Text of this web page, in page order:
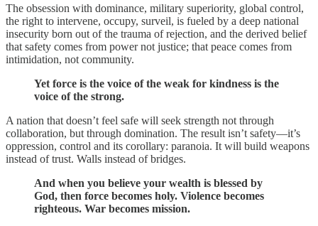
The obsession with dominance, military superiority, global control,
the right to intervene, occupy, surveil, is fueled by a deep national
insecurity born out of the trauma of rejection, and the derived belief
that safety comes from power not justice; that peace comes from
intimidation, not community.
Yet force is the voice of the weak for kindness is the
voice of the strong.
A nation that doesn’t feel safe will seek strength not through
collaboration, but through domination. The result isn’t safety—it’s
oppression, control and its corollary: paranoia. It will build weapons
instead of trust. Walls instead of bridges.
And when you believe your wealth is blessed by
God, then force becomes holy. Violence becomes
righteous. War becomes mission.